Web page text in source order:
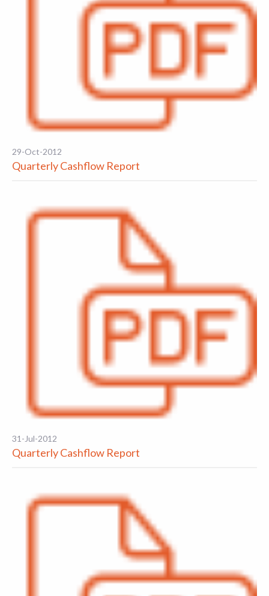
29-Oct-2012
Quarterly Cashflow Report
31-Jul-2012
Quarterly Cashflow Report